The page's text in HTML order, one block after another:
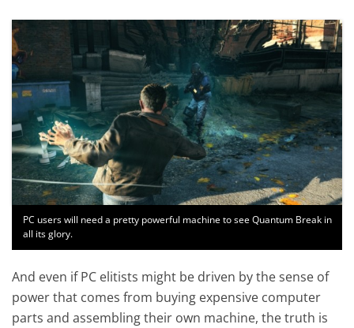
PC users will need a pretty powerful machine to see Quantum Break in
all its glory.
And even if PC elitists might be driven by the sense of
power that comes from buying expensive computer
parts and assembling their own machine, the truth is